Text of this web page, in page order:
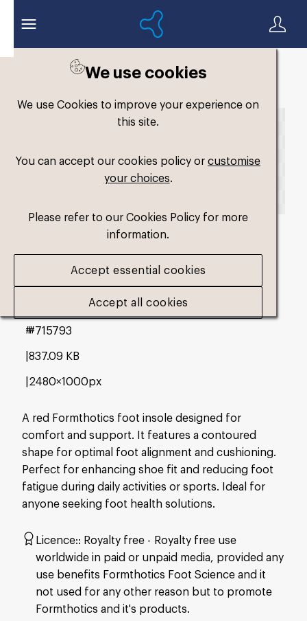
We use cookies
We use Cookies to improve your experience on
this site.
You can accept our cookies policy orcustomise
your choices.
Please refer to our Cookies Policy for more
information.
Accept essential cookies
Accept all cookies
fm-comfort-single-
hard_1.png
A red Formthotics foot insole designed for
comfort and support. It features a contoured
shape for optimal foot alignment and cushioning.
Perfect for enhancing shoe fit and reducing foot
fatigue during daily activities or sports. Ideal for
anyone seeking foot health solutions.
837.09 KB
2480×1000px
#715793
Licence: Royalty free
Royalty free use
worldwide in paid or unpaid media, provided any
use benefits Formthotics Foot Science and it
not used for any other reason but to promote
Formthotics and it's products.